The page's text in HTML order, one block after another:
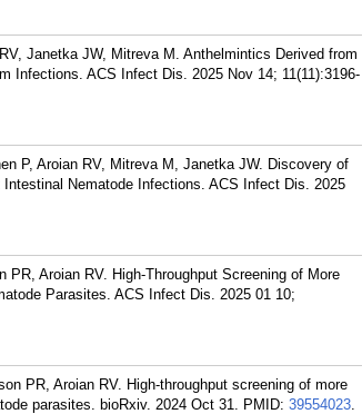
Janetka JW, Mitreva M. Anthelmintics Derived from
Infections. ACS Infect Dis. 2025 Nov 14; 11(11):3196-
P, Aroian RV, Mitreva M, Janetka JW. Discovery of
Nematode Infections. ACS Infect Dis. 2025
Aroian RV. High-Throughput Screening of More
Parasites. ACS Infect Dis. 2025 01 10;
PR, Aroian RV. High-throughput screening of more
parasites. bioRxiv. 2024 Oct 31. PMID: 39554023.